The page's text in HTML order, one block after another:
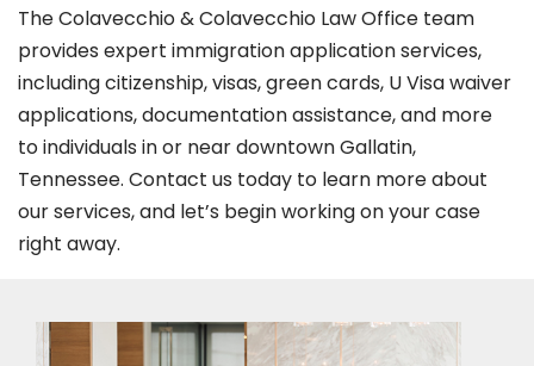
The Colavecchio & Colavecchio Law Office team
provides expert immigration application services,
including citizenship, visas, green cards, U Visa waiver
applications, documentation assistance, and more
to individuals in or near downtown Gallatin,
Tennessee. Contact us today to learn more about
our services, and let’s begin working on your case
right away.